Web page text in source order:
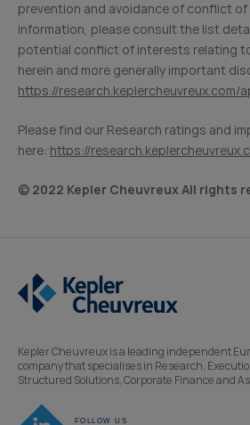
prevention and avoidance of conflict of
information, please consult the list
potential conflict of interests relating
herein and more generally important
https://
Please find our Research ratings and
here: https://
© 2022 Kepler Cheuvreux All rights
Kepler Cheuvreux is a leading independent
company that specialises in Research,
Structured Solutions, Corporate Finance and